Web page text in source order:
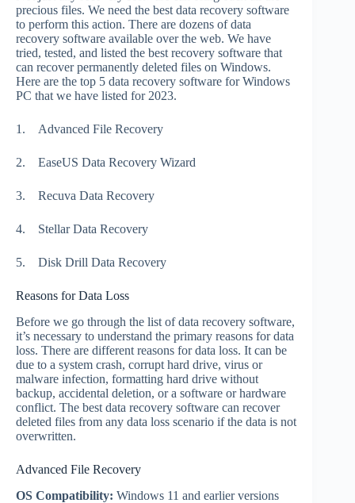
precious files. We need the best data recovery software
to perform this action. There are dozens of data
recovery software available over the web. We have
tried, tested, and listed the best recovery software that
can recover permanently deleted files on Windows.
Here are the top 5 data recovery software for Windows
PC that we have listed for 2023.
1. Advanced File Recovery
2. EaseUS Data Recovery Wizard
3. Recuva Data Recovery
4. Stellar Data Recovery
5. Disk Drill Data Recovery
Reasons for Data Loss
Before we go through the list of data recovery software,
it’s necessary to understand the primary reasons for data
loss. There are different reasons for data loss. It can be
due to a system crash, corrupt hard drive, virus or
malware infection, formatting hard drive without
backup, accidental deletion, or a software or hardware
conflict. The best data recovery software can recover
deleted files from any data loss scenario if the data is not
overwritten.
Advanced File Recovery
OS Compatibility: Windows 11 and earlier versions